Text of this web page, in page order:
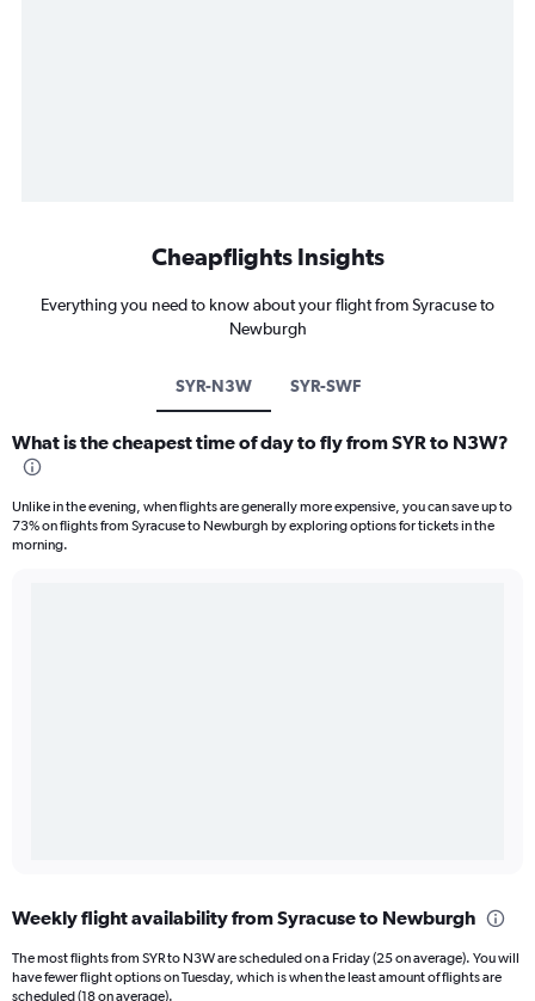
Cheapflights Insights
Everything you need to know about your flight from Syracuse to
Newburgh
SYR-N3W SYR-SWF
What is the cheapest time of day to fly from SYR to N3W?
Unlike in the evening, when flights are generally more expensive, you can save up to
73% on flights from Syracuse to Newburgh by exploring options for tickets in the
morning.
Weekly flight availability from Syracuse to Newburgh
The most flights from SYR to N3W are scheduled on a Friday (25 on average). You will
have fewer flight options on Tuesday, which is when the least amount of flights are
scheduled (18 on average).